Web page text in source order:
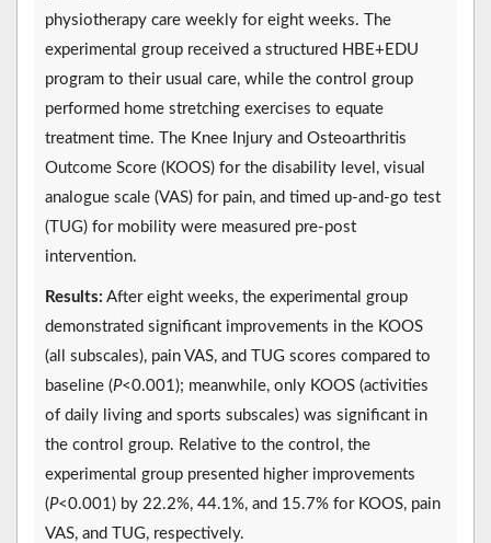
physiotherapy care weekly for eight weeks. The
experimental group received a structured HBE+EDU
program to their usual care, while the control group
performed home stretching exercises to equate
treatment time. The Knee Injury and Osteoarthritis
Outcome Score (KOOS) for the disability level, visual
analogue scale (VAS) for pain, and timed up-and-go test
(TUG) for mobility were measured pre-post
intervention.
Results: After eight weeks, the experimental group
demonstrated significant improvements in the KOOS
(all subscales), pain VAS, and TUG scores compared to
baseline (P<0.001); meanwhile, only KOOS (activities
of daily living and sports subscales) was significant in
the control group. Relative to the control, the
experimental group presented higher improvements
(P<0.001) by 22.2%, 44.1%, and 15.7% for KOOS, pain
VAS, and TUG, respectively.